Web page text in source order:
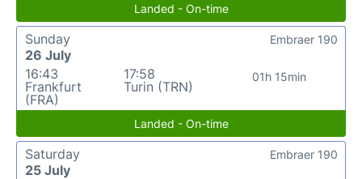
Landed - On-time
Sunday
26 July
16:43
Frankfurt
(FRA)
17:58
Turin (TRN)
01h 15min
Embraer 190
Landed - On-time
Saturday
25 July
Embraer 190